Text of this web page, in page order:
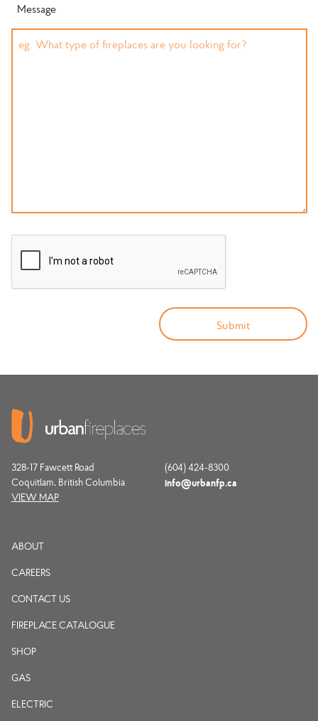
Message
328-17 Fawcett Road
Coquitlam, British Columbia
VIEW MAP
(604) 424-8300
info@urbanfp.ca
ABOUT
CAREERS
CONTACT US
FIREPLACE CATALOGUE
SHOP
GAS
ELECTRIC